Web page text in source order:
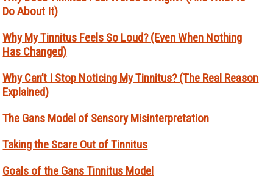
Do About It)
Why My Tinnitus Feels So Loud? (Even When Nothing
Has Changed)
Why Can’t I Stop Noticing My Tinnitus? (The Real Reason
Explained)
The Gans Model of Sensory Misinterpretation
Taking the Scare Out of Tinnitus
Goals of the Gans Tinnitus Model